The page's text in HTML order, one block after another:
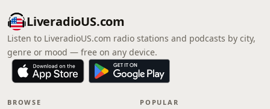
LiveradioUS.com
Listen to LiveradioUS.com radio stations and podcasts by city,
genre or mood — free on any device.
BROWSE POPULAR